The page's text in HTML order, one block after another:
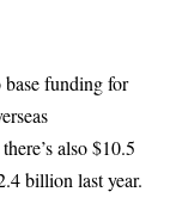
funding for
also $10.5
billion last year.